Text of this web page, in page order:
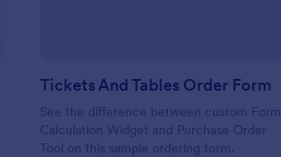
Tickets And Tables Order Form
See the difference between custom Form
Calculation Widget and Purchase Order
Tool on this sample ordering form.